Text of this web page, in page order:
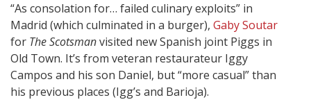
“As consolation for… failed culinary exploits” in
Madrid (which culminated in a burger), Gaby Soutar
for The Scotsmanvisited new Spanish joint Piggs in
Old Town. It’s from veteran restaurateur Iggy
Campos and his son Daniel, but “more casual” than
his previous places (Igg’s and Barioja).